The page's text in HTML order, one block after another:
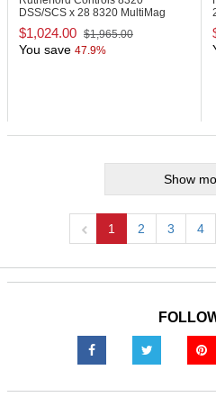
DSS/SCS x 28 8320 MultiMag
Double Lock
$1,024.00 $1,965.00
You save 47.9%
Show
1 2 3 4